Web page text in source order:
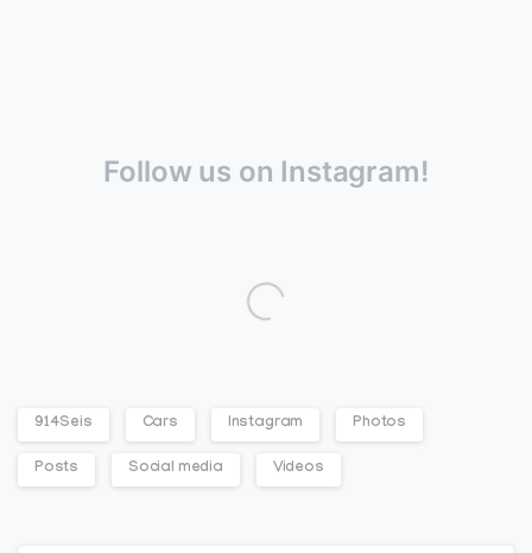
Follow us on Instagram!
914Seis Cars Instagram Photos
Posts Social media Videos